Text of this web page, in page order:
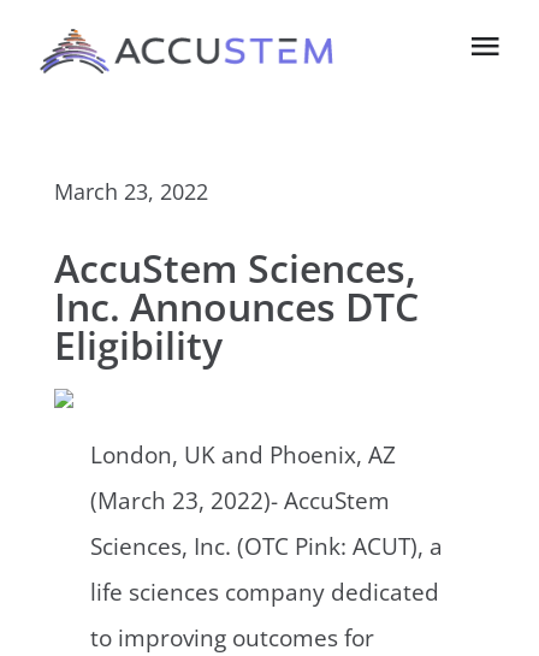
About Us
Technology
Investors
Contact us
March 23, 2022
AccuStem Sciences,
Inc. Announces DTC
Eligibility
London, UK and Phoenix, AZ
(March 23, 2022)- AccuStem
Sciences, Inc. (OTC Pink: ACUT), a
life sciences company dedicated
to improving outcomes for